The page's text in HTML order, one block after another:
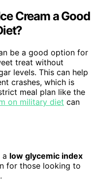
Cream a Good
be a good option for
treat without
levels. This can help
crashes, which is
meal plan like the
on military diet can
a low glycemic index
for those looking to
.